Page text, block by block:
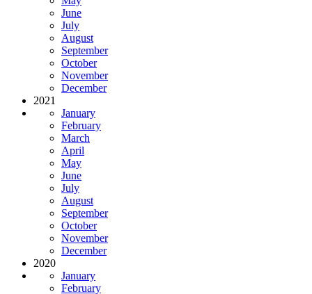
June
July
August
September
October
November
December
2021
January
February
March
April
May
June
July
August
September
October
November
December
2020
January
February